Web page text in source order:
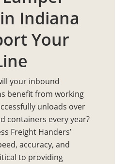
Indiana
Your
your inbound
benefit from working
unloads over
containers every year?
Freight Handers’
accuracy, and
to providing